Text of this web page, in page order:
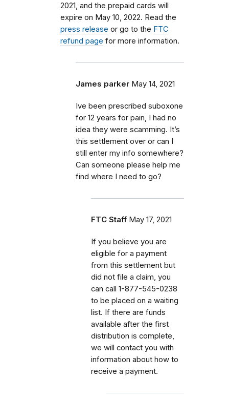
2021, and the prepaid cards will
expire on May 10, 2022. Read the
press release or go to the FTC
refund page for more information.
James parker May 14, 2021
Ive been prescribed suboxone
for 12 years for pain, I had no
idea they were scamming. It’s
this settlement over or can I
still enter my info somewhere?
Can someone please help me
find where I need to go?
FTC Staff May 17, 2021
If you believe you are
eligible for a payment
from this settlement but
did not file a claim, you
can call 1-877-545-0238
to be placed on a waiting
list. If there are funds
available after the first
distribution is complete,
we will contact you with
information about how to
receive a payment.